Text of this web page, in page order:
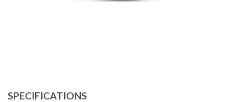
SPECIFICATIONS